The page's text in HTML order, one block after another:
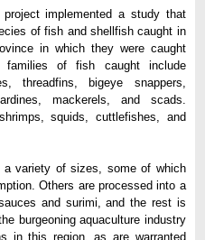
project implemented a study that
of fish and shellfish caught in
in which they were caught
families of fish caught include
threadfins, bigeye snappers,
mackerels, and scads.
squids, cuttlefishes, and
variety of sizes, some of which
Others are processed into a
and surimi, and the rest is
burgeoning aquaculture industry
in this region, as are warranted